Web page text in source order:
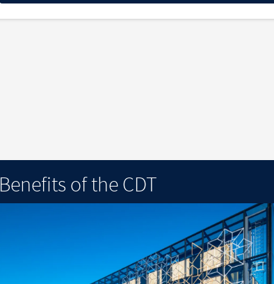
Benefits of the CDT